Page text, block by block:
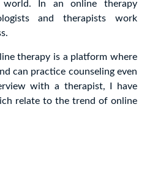
world. In an online therapy
and therapists work
therapy is a platform where
can practice counseling even
with a therapist, I have
relate to the trend of online